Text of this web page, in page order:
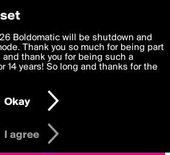
most functional, experience to
you agree to theTerms of Useand
data is processed in accordance
GDPR Law.
older
I agree
Boldomatic will be shutdown and
Thank you so much for being part
thank you for being such a
14 years! So long and thanks for the
Okay